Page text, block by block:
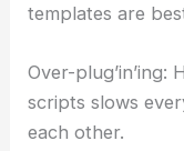
templates are
Over-
scripts slows
each other.